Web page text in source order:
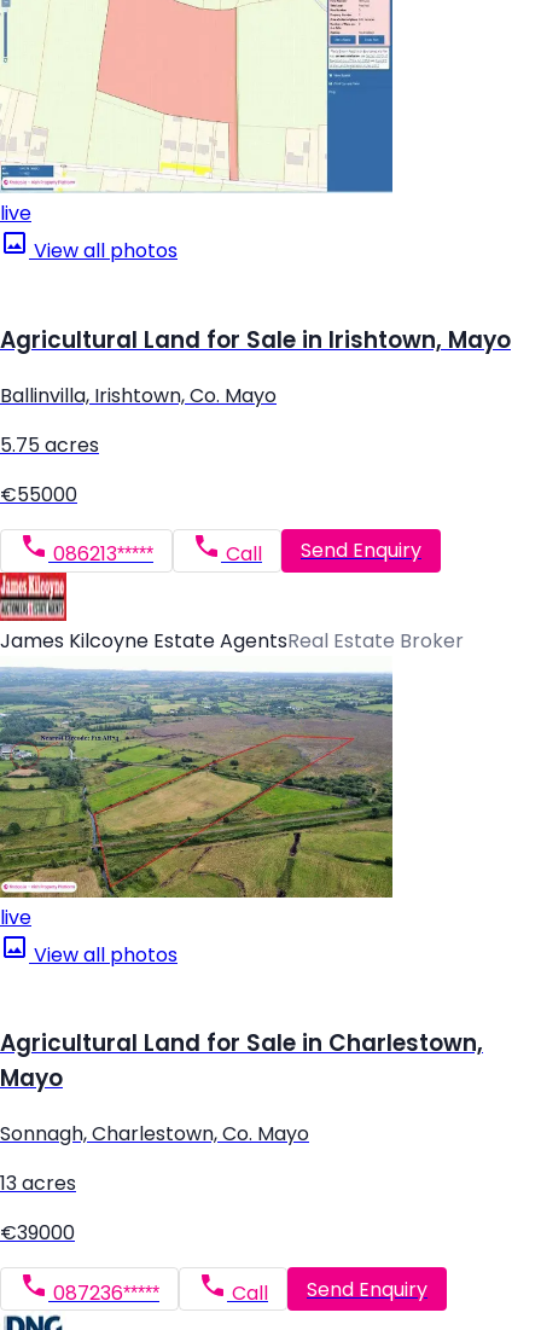
live
View all photos
Agricultural Land for Sale in Irishtown, Mayo
Ballinvilla, Irishtown, Co. Mayo
5.75 acres
€55000
086213***** Call Send Enquiry
James Kilcoyne Estate AgentsReal Estate Broker
live
View all photos
Agricultural Land for Sale in Charlestown,
Mayo
Sonnagh, Charlestown, Co. Mayo
13 acres
€39000
087236***** Call Send Enquiry